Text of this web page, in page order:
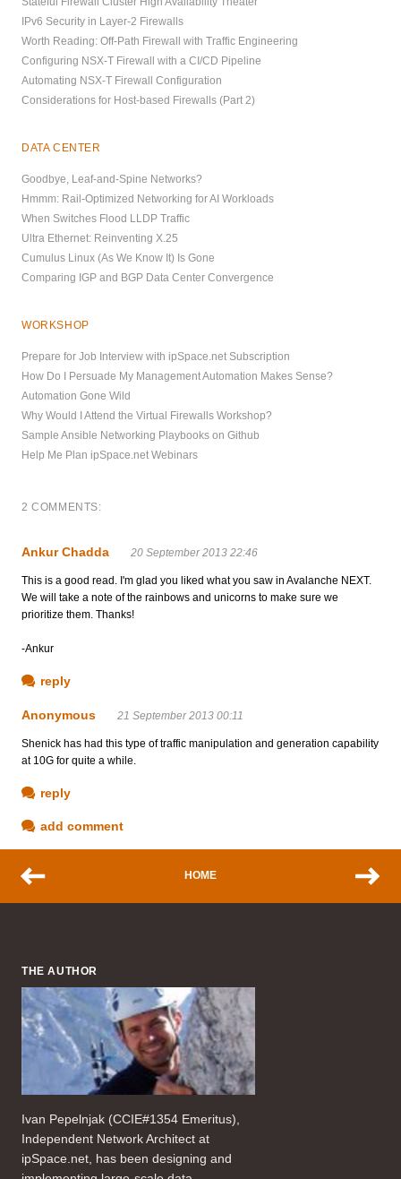
IPv6 Security in Layer-2 Firewalls
Worth Reading: Off-Path Firewall with Traffic Engineering
Configuring NSX-T Firewall with a CI/CD Pipeline
Automating NSX-T Firewall Configuration
Considerations for Host-based Firewalls (Part 2)
DATA CENTER
Goodbye, Leaf-and-Spine Networks?
Hmmm: Rail-Optimized Networking for AI Workloads
When Switches Flood LLDP Traffic
Ultra Ethernet: Reinventing X.25
Cumulus Linux (As We Know It) Is Gone
Comparing IGP and BGP Data Center Convergence
WORKSHOP
Prepare for Job Interview with ipSpace.net Subscription
How Do I Persuade My Management Automation Makes Sense?
Automation Gone Wild
Why Would I Attend the Virtual Firewalls Workshop?
Sample Ansible Networking Playbooks on Github
Help Me Plan ipSpace.net Webinars
2 COMMENTS:
Ankur Chadda 20 September 2013 22:46
This is a good read. I'm glad you liked what you saw in Avalanche NEXT.
We will take a note of the rainbows and unicorns to make sure we
prioritize them. Thanks!
-Ankur
reply
Anonymous 21 September 2013 00:11
Shenick has had this type of traffic manipulation and generation capability
at 10G for quite a while.
reply
add comment
HOME
THE AUTHOR
Ivan Pepelnjak (CCIE#1354 Emeritus),
Independent Network Architect at
ipSpace.net, has been designing and